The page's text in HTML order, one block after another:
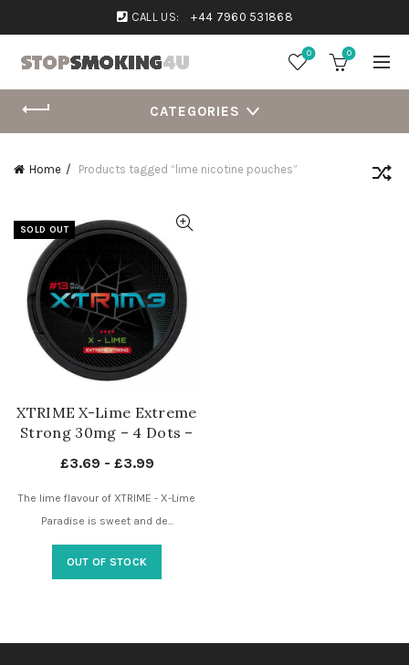
CALL US: +44 7960 531868
0 0
CATEGORIES
Home Products tagged “lime nicotine pouches”
SOLD OUT
XTRIME X-Lime Extreme
Strong 30mg – 4 Dots –
£3.69 - £3.99
The lime flavour of XTRIME - X-Lime
Paradise is sweet and de...
OUT OF STOCK